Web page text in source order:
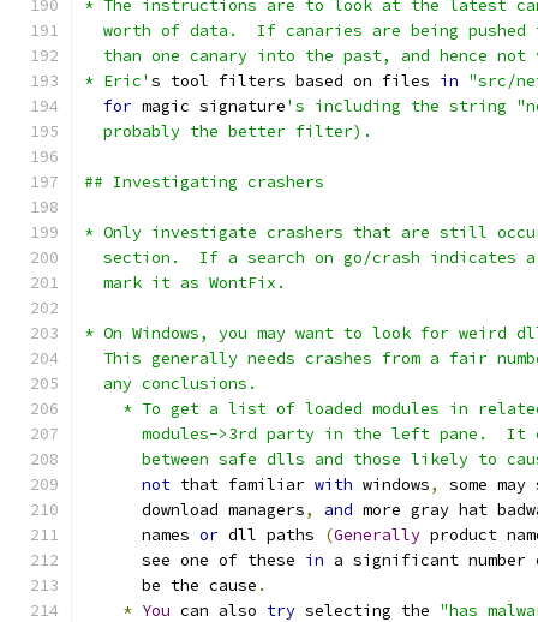
* The instructions are to look at the latest
worth of data.  If canaries are being pushed
than one canary into the past, and hence not
* Eric' s tool filters based on files in "src/
for magic signature's including the string
  probably the better filter).
## Investigating crashers
* Only investigate crashers that are still
section.  If a search on go/crash indicates
  mark it as WontFix.
* On Windows, you may want to look for weird
This generally needs crashes from a fair
  any conclusions.
* To get a list of loaded modules in
modules->3rd party in the left pane.  It
between safe dlls and those likely to
not that familiar with windows,
some
      download managers
, and more gray hat
      names
or dll paths (Generally product
      see one of these
in a significant number
      be the cause
.
* You can also try selecting the "has